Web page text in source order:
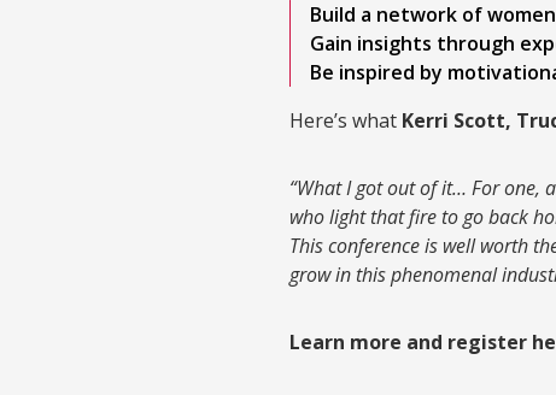
Build a network of
Gain insights through
Be inspired by
Here’s what Kerri Scott,
“What I got out of it… For one,
who light that fire to go back
This conference is well worth
grow in this phenomenal
Learn more and register